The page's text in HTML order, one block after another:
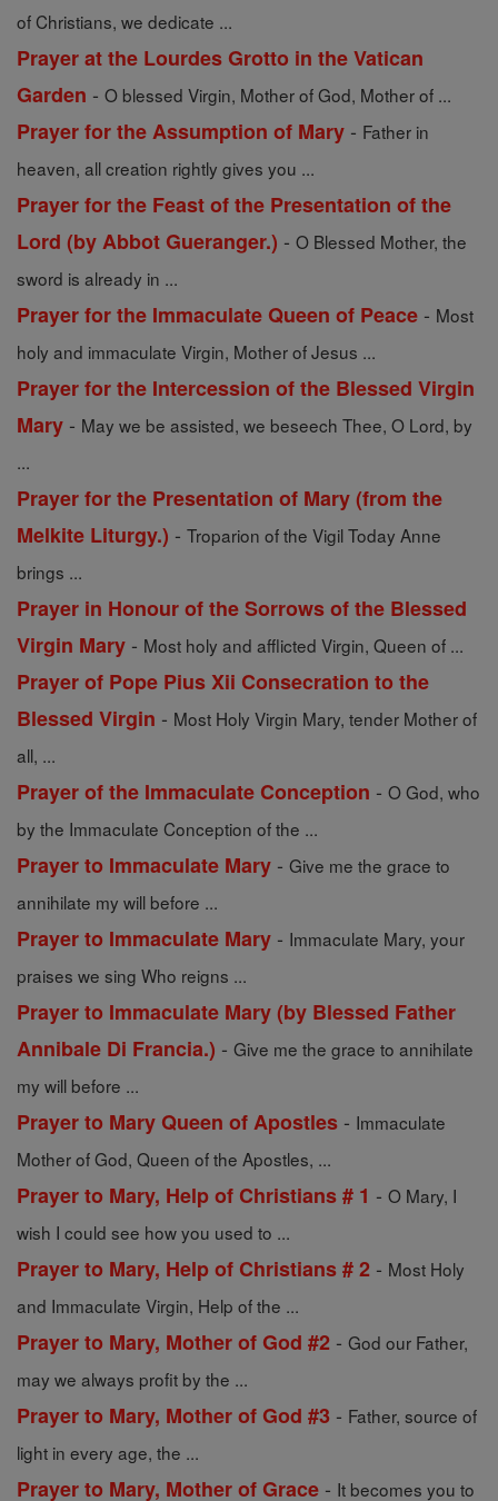
of Christians, we dedicate ...
Prayer at the Lourdes Grotto in the Vatican
Garden - O blessed Virgin, Mother of God, Mother of ...
Prayer for the Assumption of Mary - Father in
heaven, all creation rightly gives you ...
Prayer for the Feast of the Presentation of the
Lord (by Abbot Gueranger.) - O Blessed Mother, the
sword is already in ...
Prayer for the Immaculate Queen of Peace - Most
holy and immaculate Virgin, Mother of Jesus ...
Prayer for the Intercession of the Blessed Virgin
Mary - May we be assisted, we beseech Thee, O Lord, by
...
Prayer for the Presentation of Mary (from the
Melkite Liturgy.) - Troparion of the Vigil Today Anne
brings ...
Prayer in Honour of the Sorrows of the Blessed
Virgin Mary - Most holy and afflicted Virgin, Queen of ...
Prayer of Pope Pius Xii Consecration to the
Blessed Virgin - Most Holy Virgin Mary, tender Mother of
all, ...
Prayer of the Immaculate Conception - O God, who
by the Immaculate Conception of the ...
Prayer to Immaculate Mary - Give me the grace to
annihilate my will before ...
Prayer to Immaculate Mary - Immaculate Mary, your
praises we sing Who reigns ...
Prayer to Immaculate Mary (by Blessed Father
Annibale Di Francia.) - Give me the grace to annihilate
my will before ...
Prayer to Mary Queen of Apostles - Immaculate
Mother of God, Queen of the Apostles, ...
Prayer to Mary, Help of Christians # 1 - O Mary, I
wish I could see how you used to ...
Prayer to Mary, Help of Christians # 2 - Most Holy
and Immaculate Virgin, Help of the ...
Prayer to Mary, Mother of God #2 - God our Father,
may we always profit by the ...
Prayer to Mary, Mother of God #3 - Father, source of
light in every age, the ...
Prayer to Mary, Mother of Grace - It becomes you to